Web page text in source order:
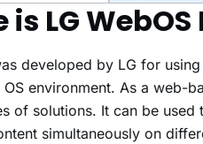
is LG
developed by LG for
OS environment. As a web-
of solutions. It can be
simultaneously on